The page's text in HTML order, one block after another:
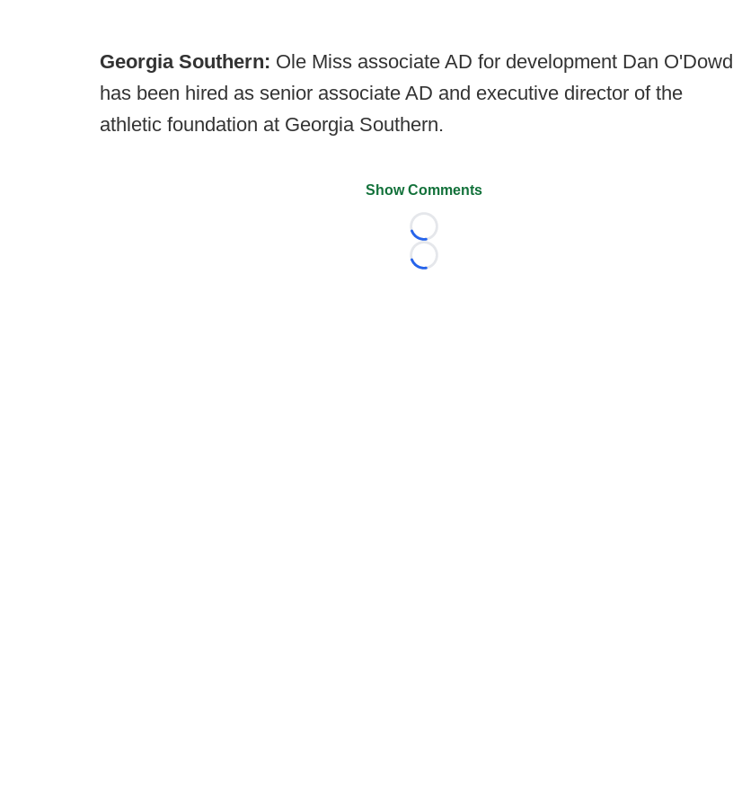
Georgia Southern: Ole Miss associate AD for development Dan O'Dowd
has been hired as senior associate AD and executive director of the
athletic foundation at Georgia Southern.
Show Comments
Loading...
Loading...